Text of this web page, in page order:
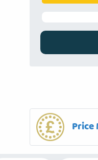
Price